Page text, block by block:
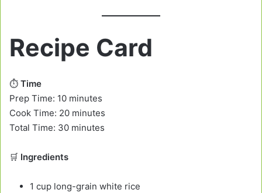
Recipe Card
⏱️ Time
Prep Time: 10 minutes
Cook Time: 20 minutes
Total Time: 30 minutes
🛒 Ingredients
1 cup long-grain white rice